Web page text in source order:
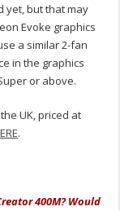
yet, but that may
Evoke graphics
a similar 2-fan
in the graphics
or above.
UK, priced at
.
400M? Would